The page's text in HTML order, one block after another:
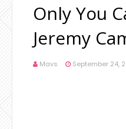
Only You
Jeremy
Mavs September 24,